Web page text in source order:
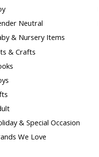
Neutral
& Nursery Items
& Crafts
& Special Occasion
We Love